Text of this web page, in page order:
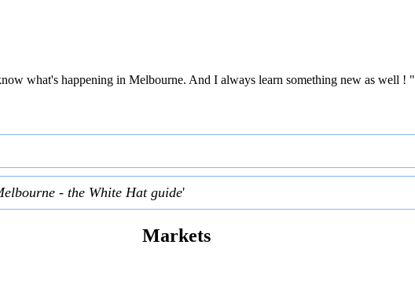
what's happening in Melbourne. And I always learn something new as well ! "
- the White Hat guide'
Markets